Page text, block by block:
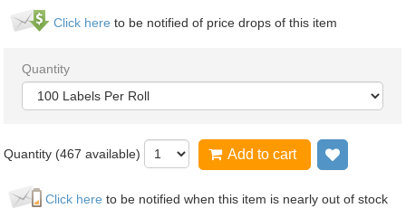
Click here to be notified of price drops of this item
Quantity
Quantity (467 available) Add to cart
Click here to be notified when this item is nearly out of stock